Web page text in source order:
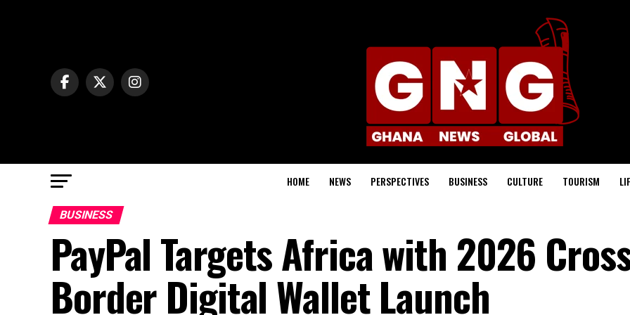
HOME NEWS PERSPECTIVES BUSINESS CULTURE TOURISM
BUSINESS
PayPal Targets Africa with 2026
Border Digital Wallet Launch